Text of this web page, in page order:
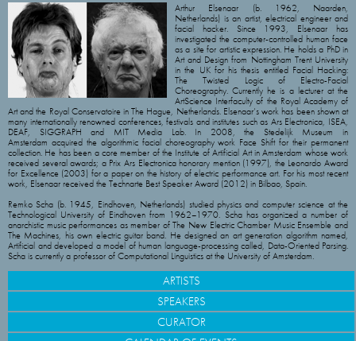
Arthur Elsenaar (b. 1962, Naarden,
Netherlands) is an artist, electrical engineer and
facial hacker. Since 1993, Elsenaar has
investigated the computer-controlled human face
as a site for artistic expression. He holds a PhD in
Art and Design from Nottingham Trent University
in the UK for his thesis entitled Facial Hacking:
The Twisted Logic of Electro-Facial
Choreography. Currently he is a lecturer at the
ArtScience Interfaculty of the Royal Academy of
Art and the Royal Conservatoire in The Hague, Netherlands. Elsenaar’s work has been shown at
many internationally renowned conferences, festivals and institutes such as Ars Electronica, ISEA,
DEAF, SIGGRAPH and MIT Media Lab. In 2008, the Stedelijk Museum in
Amsterdam acquired the algorithmic facial choreography work Face Shift for their permanent
collection. He has been a core member of the Institute of Artificial Art in Amsterdam whose work
received several awards; a Prix Ars Electronica honorary mention (1997), the Leonardo Award
for Excellence (2003) for a paper on the history of electric performance art. For his most recent
work, Elsenaar received the Technarte Best Speaker Award (2012) in Bilbao, Spain.
Remko Scha (b. 1945, Eindhoven, Netherlands) studied physics and computer science at the
Technological University of Eindhoven from 1962–1970. Scha has organized a number of
anarchistic music performances as member of The New Electric Chamber Music Ensemble and
The Machines, his own electric guitar band. He designed an art generation algorithm named,
Artificial and developed a model of human language-processing called, Data-Oriented Parsing.
Scha is currently a professor of Computational Linguistics at the University of Amsterdam.
ARTISTS
SPEAKERS
CURATOR